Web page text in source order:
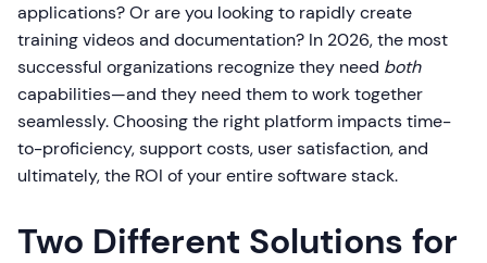
applications? Or are you looking to rapidly create
training videos and documentation? In 2026, the most
successful organizations recognize they need both
capabilities—and they need them to work together
seamlessly. Choosing the right platform impacts time-
to-proficiency, support costs, user satisfaction, and
ultimately, the ROI of your entire software stack.
Two Different Solutions for